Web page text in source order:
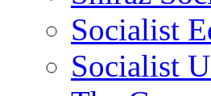
Socialist
Socialist